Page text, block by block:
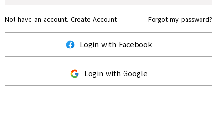
Not have an account. Create Account Forgot my password?
Login with Facebook
Login with Google